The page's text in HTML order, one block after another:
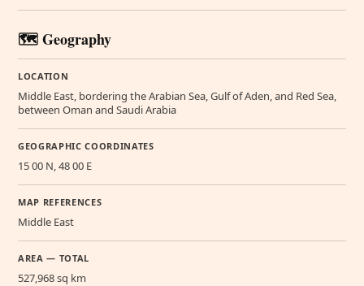
🗺️ Geography
LOCATION
Middle East, bordering the Arabian Sea, Gulf of Aden, and Red Sea,
between Oman and Saudi Arabia
GEOGRAPHIC COORDINATES
15 00 N, 48 00 E
MAP REFERENCES
Middle East
AREA — TOTAL
527,968 sq km